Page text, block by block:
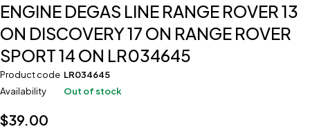
ENGINE DEGAS LINE RANGE ROVER 13
ON DISCOVERY 17 ON RANGE ROVER
SPORT 14 ON LR034645
Product code LR034645
Availability
Out of stock
$39.00